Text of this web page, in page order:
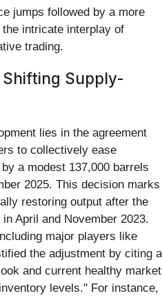
jumps followed by a more
intricate interplay of
trading.
Shifting Supply-
lies in the agreement
to collectively ease
a modest 137,000 barrels
2025. This decision marks
restoring output after the
April and November 2023.
major players like
the adjustment by citing a
and current healthy market
levels." For instance,